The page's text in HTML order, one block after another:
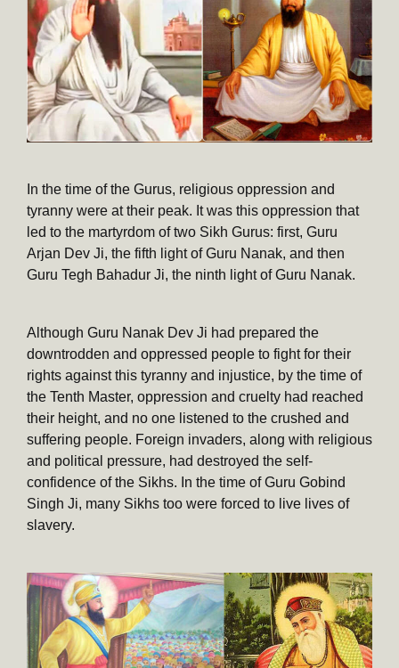
In the time of the Gurus, religious oppression and
tyranny were at their peak. It was this oppression that
led to the martyrdom of two Sikh Gurus: first, Guru
Arjan Dev Ji, the fifth light of Guru Nanak, and then
Guru Tegh Bahadur Ji, the ninth light of Guru Nanak.
Although Guru Nanak Dev Ji had prepared the
downtrodden and oppressed people to fight for their
rights against this tyranny and injustice, by the time of
the Tenth Master, oppression and cruelty had reached
their height, and no one listened to the crushed and
suffering people. Foreign invaders, along with religious
and political pressure, had destroyed the self-
confidence of the Sikhs. In the time of Guru Gobind
Singh Ji, many Sikhs too were forced to live lives of
slavery.